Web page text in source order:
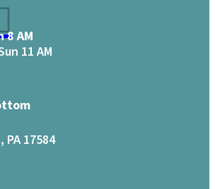
8 AM
11 AM
17584